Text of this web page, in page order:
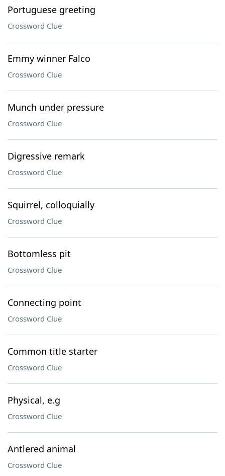
Portuguese greeting
Crossword Clue
Emmy winner Falco
Crossword Clue
Munch under pressure
Crossword Clue
Digressive remark
Crossword Clue
Squirrel, colloquially
Crossword Clue
Bottomless pit
Crossword Clue
Connecting point
Crossword Clue
Common title starter
Crossword Clue
Physical, e.g
Crossword Clue
Antlered animal
Crossword Clue